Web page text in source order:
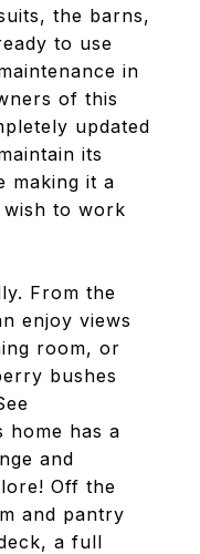
the barns,
to use
in
of this
updated
its
making it a
to work
From the
enjoy views
room, or
bushes
home has a
and
Off the
and pantry
a full